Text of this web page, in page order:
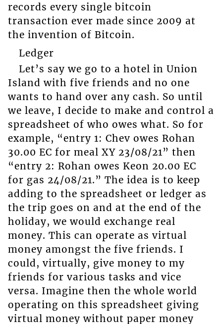
records every single bitcoin
transaction ever made since 2009 at
the invention of Bitcoin.
Ledger
Let’s say we go to a hotel in Union
Island with five friends and no one
wants to hand over any cash. So until
we leave, I decide to make and control a
spreadsheet of who owes what. So for
example, “entry 1: Chev owes Rohan
30.00 EC for meal XY 23/08/21” then
“entry 2: Rohan owes Keon 20.00 EC
for gas 24/08/21.” The idea is to keep
adding to the spreadsheet or ledger as
the trip goes on and at the end of the
holiday, we would exchange real
money. This can operate as virtual
money amongst the five friends. I
could, virtually, give money to my
friends for various tasks and vice
versa. Imagine then the whole world
operating on this spreadsheet giving
virtual money without paper money